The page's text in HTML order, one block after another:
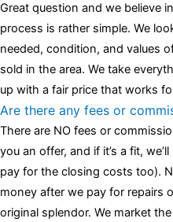
Great question and we believe
process is rather simple. We
needed, condition, and values
sold in the area. We take
up with a fair price that works
Are there any fees or
There are NO fees or
you an offer, and if it’s a fit,
pay for the closing costs too).
money after we pay for repairs
original splendor. We market